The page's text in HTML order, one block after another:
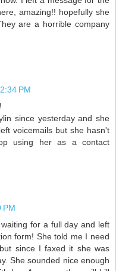
amazing!! hopefully she
are a horrible company
PM
since yesterday and she
voicemails but she hasn't
using her as a contact
PM
for a full day and left
form! She told me I need
since I faxed it she was
She sounded nice enough